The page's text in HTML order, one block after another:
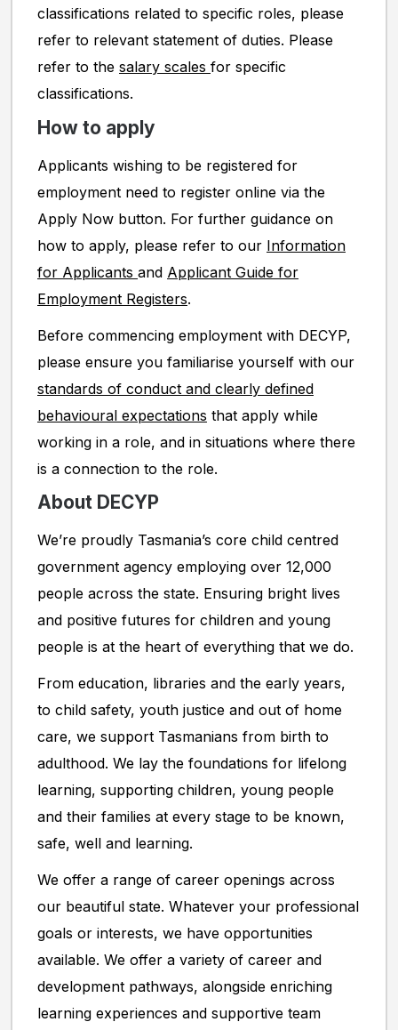
classifications related to specific roles, please
refer to relevant statement of duties. Please
refer to the salary scales for specific
classifications.
How to apply
Applicants wishing to be registered for
employment need to register online via the
Apply Now button. For further guidance on
how to apply, please refer to our Information
for Applicants and Applicant Guide for
Employment Registers.
Before commencing employment with DECYP,
please ensure you familiarise yourself with our
standards of conduct and clearly defined
behavioural expectations that apply while
working in a role, and in situations where there
is a connection to the role.
About DECYP
We’re proudly Tasmania’s core child centred
government agency employing over 12,000
people across the state. Ensuring bright lives
and positive futures for children and young
people is at the heart of everything that we do.
From education, libraries and the early years,
to child safety, youth justice and out of home
care, we support Tasmanians from birth to
adulthood. We lay the foundations for lifelong
learning, supporting children, young people
and their families at every stage to be known,
safe, well and learning.
We offer a range of career openings across
our beautiful state. Whatever your professional
goals or interests, we have opportunities
available. We offer a variety of career and
development pathways, alongside enriching
learning experiences and supportive team